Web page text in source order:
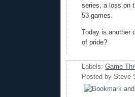
series, a loss on
53 games.
Today is another
of pride?
Labels: Game
Posted by Steve